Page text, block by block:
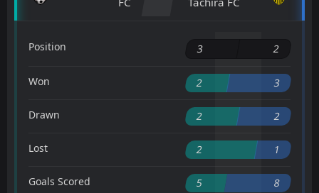
Position 3 2
Won 2 3
Drawn 2 2
Lost 2 1
Goals Scored 5 8